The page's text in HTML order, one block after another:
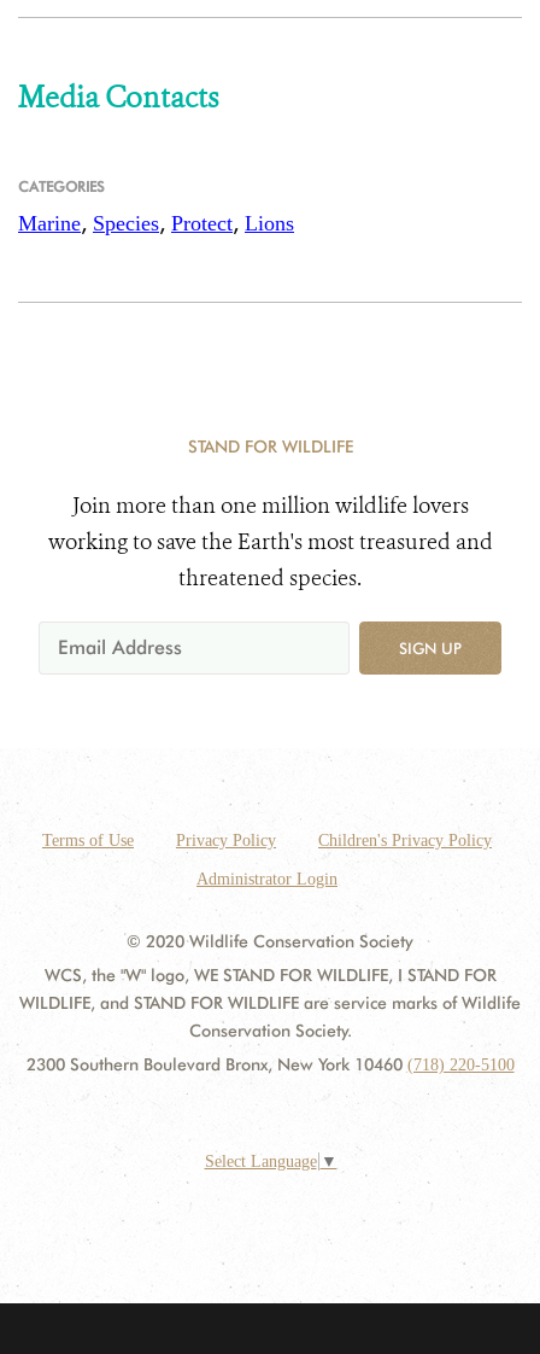
Media Contacts
CATEGORIES
Marine, Species, Protect, Lions
STAND FOR WILDLIFE
Join more than one million wildlife lovers
working to save the Earth's most treasured and
threatened species.
SIGN UP
Terms of Use Privacy Policy Children's Privacy Policy
Administrator Login
© 2020 Wildlife Conservation Society
WCS, the "W" logo, WE STAND FOR WILDLIFE, I STAND FOR
WILDLIFE, and STAND FOR WILDLIFE are service marks of Wildlife
Conservation Society.
2300 Southern Boulevard Bronx, New York 10460 (718) 220-5100
Select Language ▼